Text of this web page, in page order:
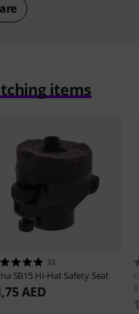
items
33
SB15 Hi-Hat Safety Seat
AED